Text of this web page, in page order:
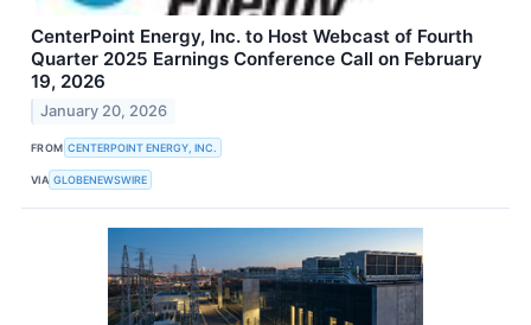
CenterPoint Energy, Inc. to Host Webcast of Fourth
Quarter 2025 Earnings Conference Call on February
19, 2026
January 20, 2026
FROM CENTERPOINT ENERGY, INC.
VIA GLOBENEWSWIRE